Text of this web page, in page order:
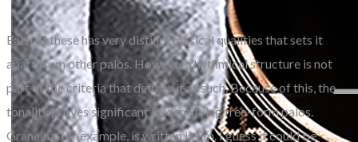
Each of these has very distinct musical qualities that sets it
apart from other palos. However, rhythmical structure is not
part of the criteria that defines it as such. Because of this, the
tonality proves significant in identifying free-form palos.
Granaina, for example, is written in Em. I guess it could be